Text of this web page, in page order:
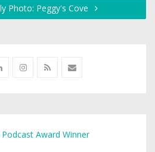
Photo: Peggy's Cove